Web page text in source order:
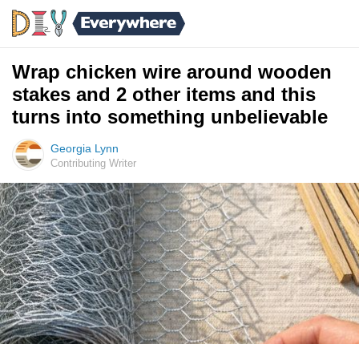
Wrap chicken wire around wooden
stakes and 2 other items and this
turns into something unbelievable
Georgia Lynn
Contributing Writer